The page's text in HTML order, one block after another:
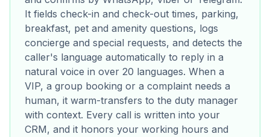
It fields check-in and check-out times, parking,
breakfast, pet and amenity questions, logs
concierge and special requests, and detects the
caller's language automatically to reply in a
natural voice in over 20 languages. When a
VIP, a group booking or a complaint needs a
human, it warm-transfers to the duty manager
with context. Every call is written into your
CRM, and it honors your working hours and